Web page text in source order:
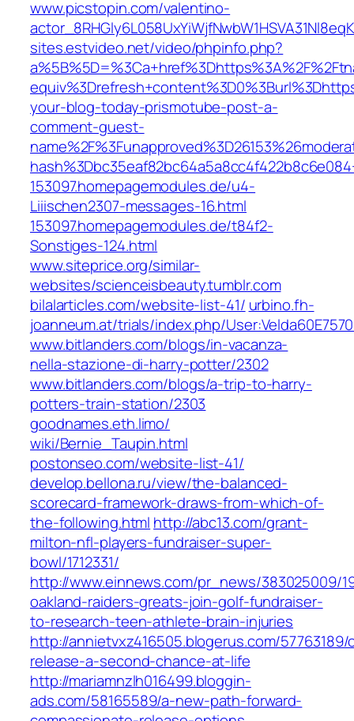
www.picstopin.com/valentino-
sites.estvideo.net/video/phpinfo.php?
your-blog-today-prismotube-post-a-
comment-guest-
153097.homepagemodules.de/u4-
Liiischen2307-messages-16.html
153097.homepagemodules.de/t84f2-
Sonstiges-124.html
www.siteprice.org/similar-
websites/scienceisbeauty.tumblr.com
bilalarticles.com/website-list-41/ urbino.fh-
joanneum.at/trials/index.php/
www.bitlanders.com/blogs/in-vacanza-
nella-stazione-di-harry-potter/2302
www.bitlanders.com/blogs/a-trip-to-harry-
potters-train-station/2303
goodnames.eth.limo/‎
wiki/Bernie_Taupin.html‎
postonseo.com/website-list-41/
develop.bellona.ru/view/the-balanced-
scorecard-framework-draws-from-which-of-
the-following.html http://abc13.com/grant-
milton-nfl-players-fundraiser-super-
bowl/1712331/
http://www.einnews.com/pr_news/383025009/
oakland-raiders-greats-join-golf-fundraiser-
to-research-teen-athlete-brain-injuries
http://annietvxz416505.blogerus.com/
release-a-second-chance-at-life
http://mariamnzlh016499.bloggin-
ads.com/58165589/a-new-path-forward-